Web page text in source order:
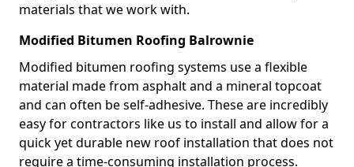
materials that we work with.
Modified Bitumen Roofing Balrownie
Modified bitumen roofing systems use a flexible
material made from asphalt and a mineral topcoat
and can often be self-adhesive. These are incredibly
easy for contractors like us to install and allow for a
quick yet durable new roof installation that does not
require a time-consuming installation process.